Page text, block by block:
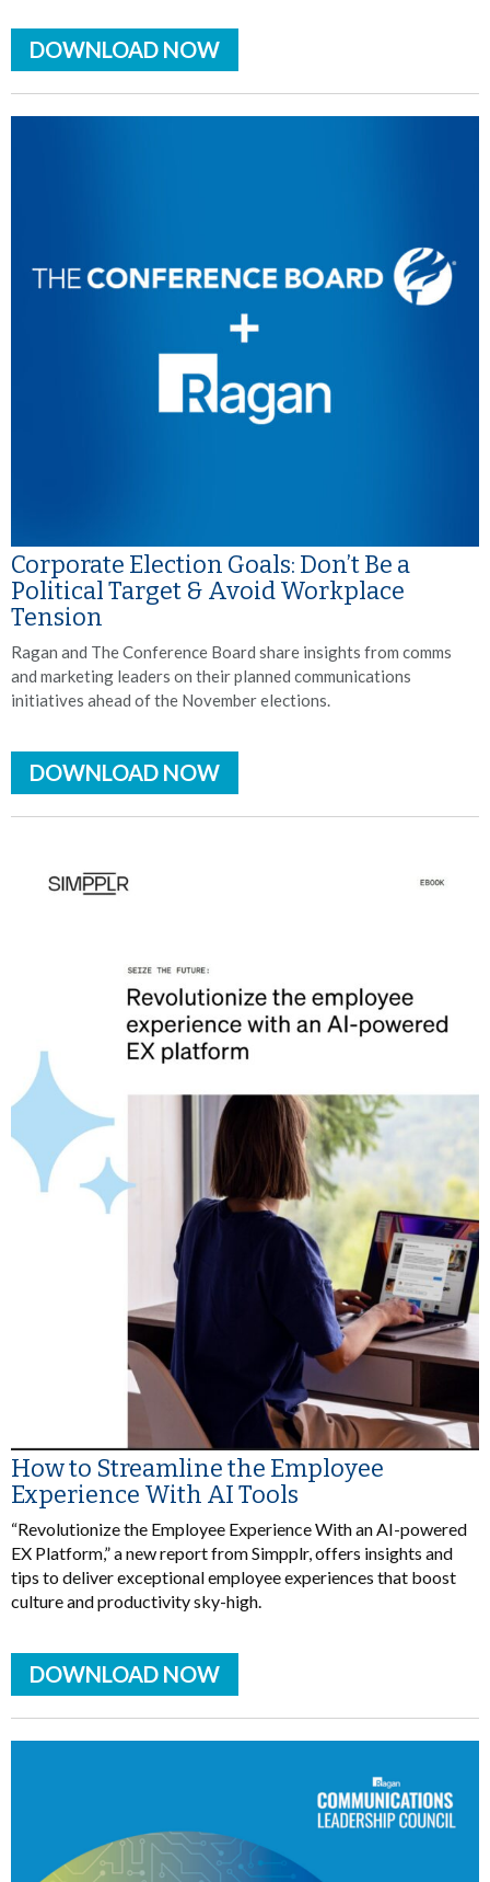
DOWNLOAD NOW
Corporate Election Goals: Don’t Be a
Political Target & Avoid Workplace
Tension
Ragan and The Conference Board share insights from comms
and marketing leaders on their planned communications
initiatives ahead of the November elections.
DOWNLOAD NOW
How to Streamline the Employee
Experience With AI Tools
“Revolutionize the Employee Experience With an AI-powered
EX Platform,” a new report from Simpplr, offers insights and
tips to deliver exceptional employee experiences that boost
culture and productivity sky-high.
DOWNLOAD NOW